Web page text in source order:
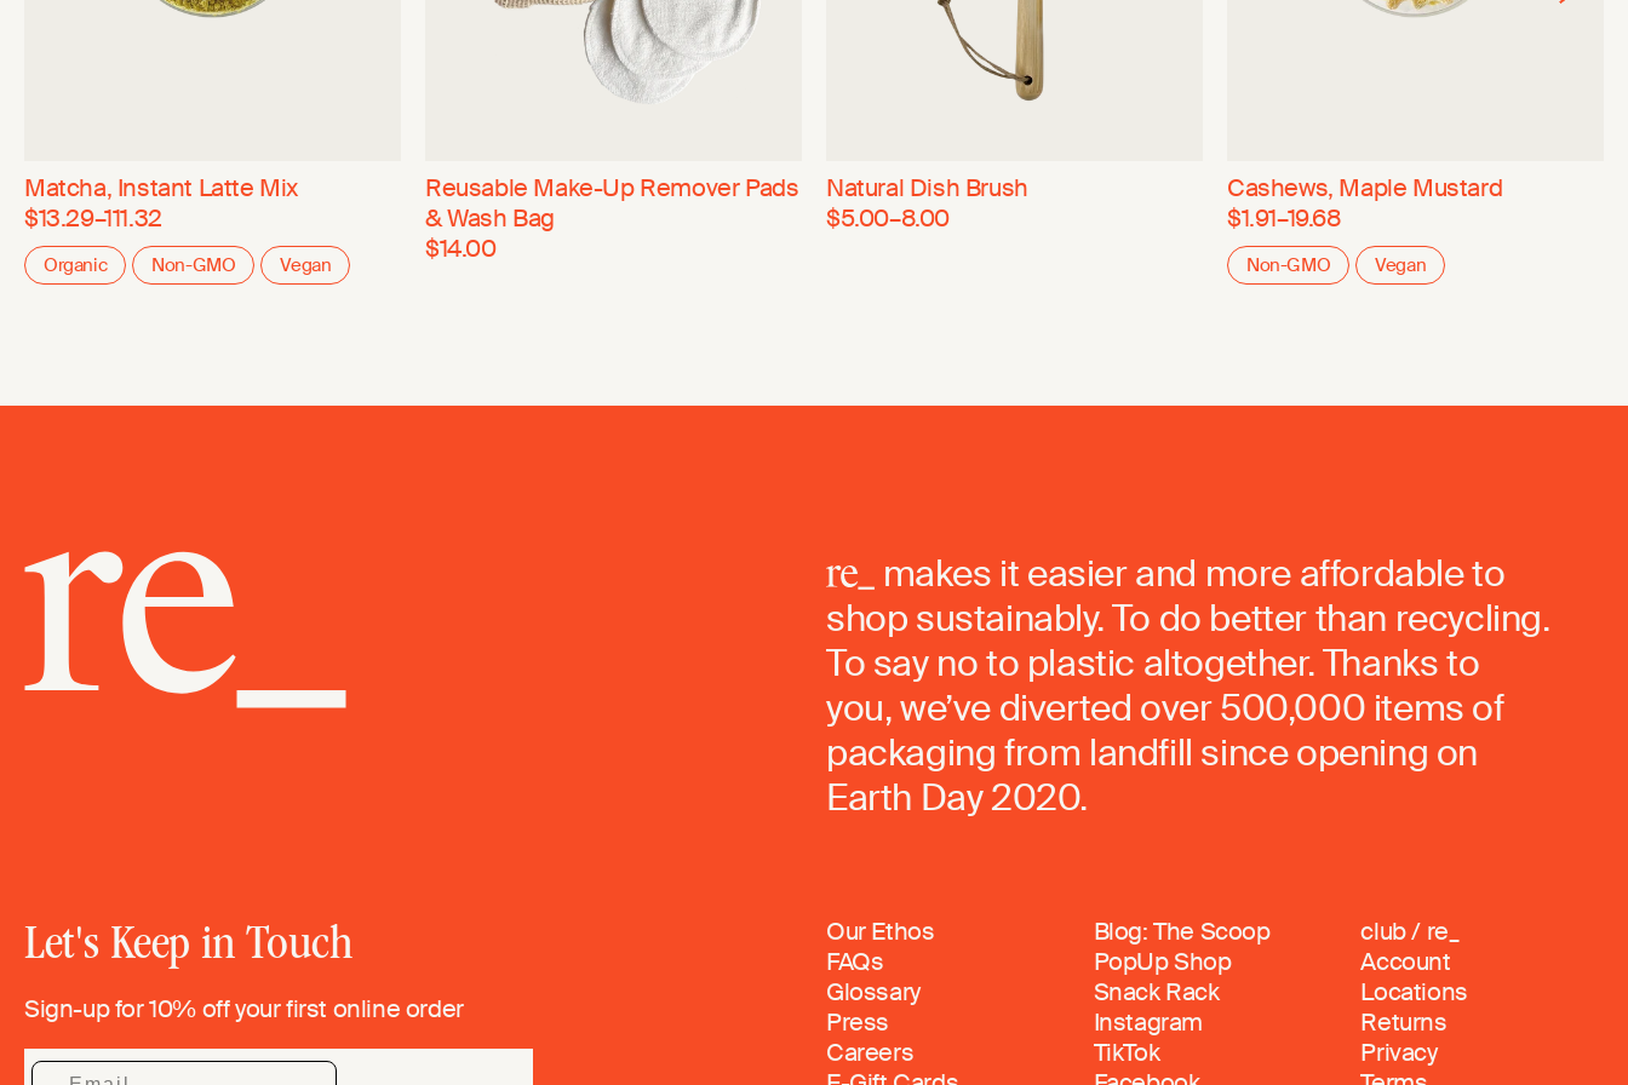
Matcha, Instant Latte Mix
$13.29–111.32
Organic Non-GMO Vegan
Reusable Make-Up Remover Pads
& Wash Bag
$14.00
Natural Dish Brush
$5.00–8.00
Cashews, Maple Mustard
$1.91–19.68
Non-GMO Vegan
makes it easier and more affordable to
shop sustainably. To do better than recycling.
To say no to plastic altogether. Thanks to
you, we’ve diverted over 500,000 items of
packaging from landfill since opening on
Earth Day 2020.
Let's Keep in Touch
Sign-up for 10% off your first online order
Our Ethos
FAQs
Glossary
Press
Careers
Blog: The Scoop
PopUp Shop
Snack Rack
Instagram
TikTok
club / re_
Account
Locations
Returns
Privacy